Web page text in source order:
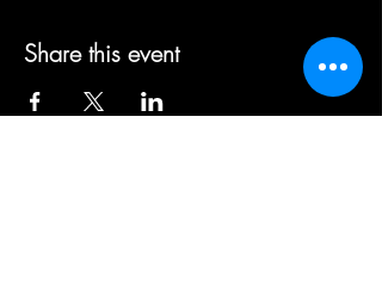
Share this event